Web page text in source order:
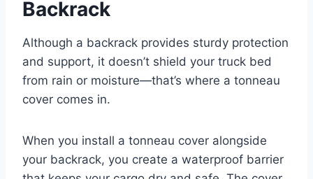
Backrack
Although a backrack provides sturdy protection
and support, it doesn’t shield your truck bed
from rain or moisture—that’s where a tonneau
cover comes in.
When you install a tonneau cover alongside
your backrack, you create a waterproof barrier